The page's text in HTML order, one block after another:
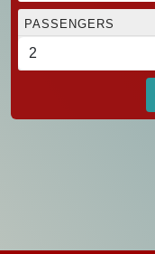
PASSENGERS